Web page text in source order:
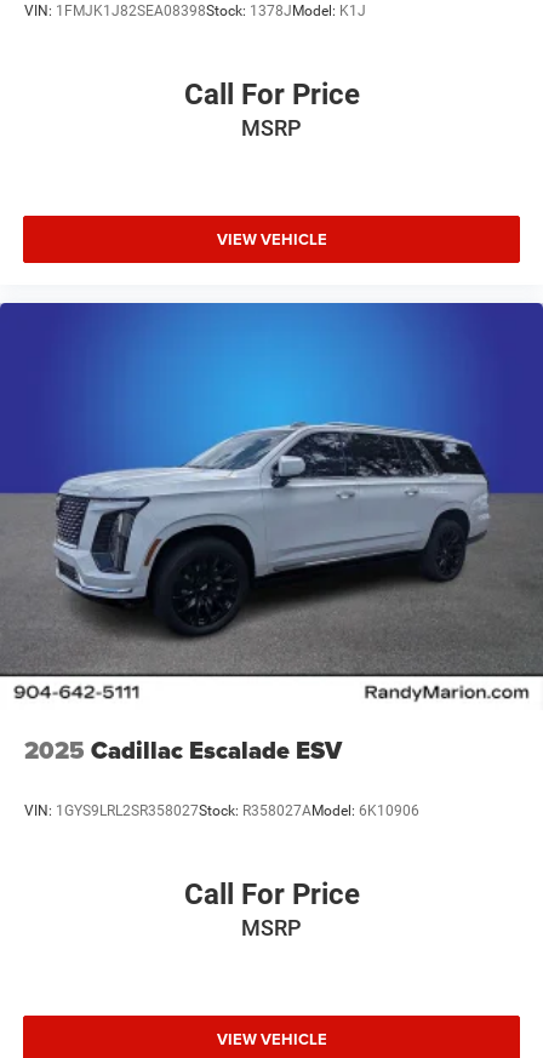
VIN: 1FMJK1J82SEA08398Stock: 1378JModel: K1J
Call For Price
MSRP
VIEW VEHICLE
2025 Cadillac Escalade ESV
VIN: 1GYS9LRL2SR358027Stock: R358027AModel: 6K10906
Call For Price
MSRP
VIEW VEHICLE